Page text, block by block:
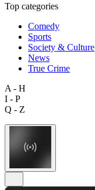
Top categories
Comedy
Sports
Society & Culture
News
True Crime
A - H
I - P
Q - Z